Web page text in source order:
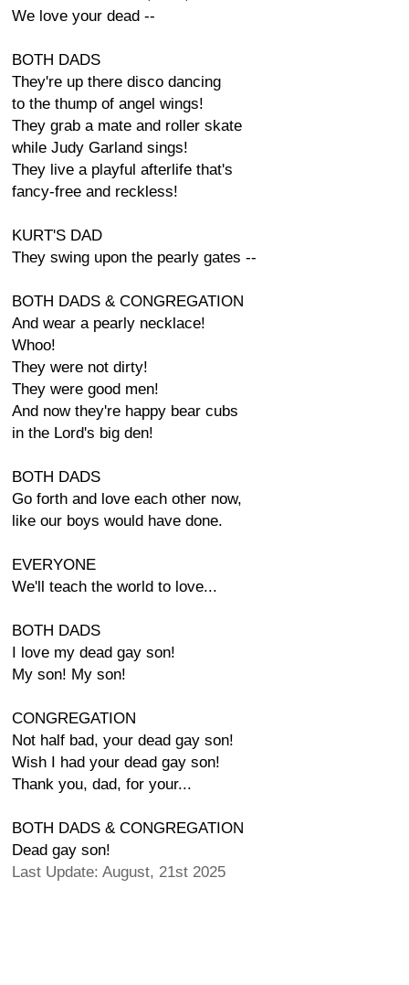
We love your dead --
BOTH DADS
They're up there disco dancing
to the thump of angel wings!
They grab a mate and roller skate
while Judy Garland sings!
They live a playful afterlife that's
fancy-free and reckless!
KURT'S DAD
They swing upon the pearly gates --
BOTH DADS & CONGREGATION
And wear a pearly necklace!
Whoo!
They were not dirty!
They were good men!
And now they're happy bear cubs
in the Lord's big den!
BOTH DADS
Go forth and love each other now,
like our boys would have done.
EVERYONE
We'll teach the world to love...
BOTH DADS
I love my dead gay son!
My son! My son!
CONGREGATION
Not half bad, your dead gay son!
Wish I had your dead gay son!
Thank you, dad, for your...
BOTH DADS & CONGREGATION
Dead gay son!
Last Update: August, 21st 2025